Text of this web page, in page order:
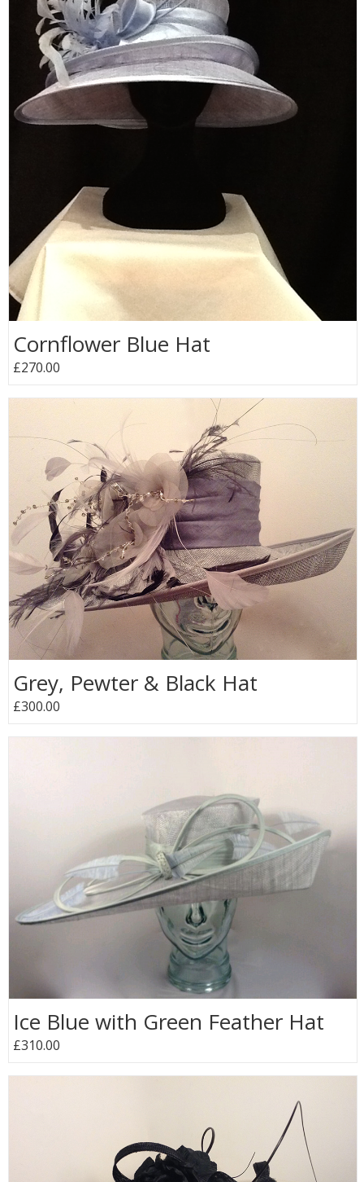
Cornflower Blue Hat
£270.00
Grey, Pewter & Black Hat
£300.00
Ice Blue with Green Feather Hat
£310.00